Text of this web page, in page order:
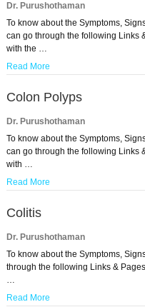
Dr. Purushothaman
To know about the Symptoms,
can go through the following Links
with the …
Read More
Colon Polyps
Dr. Purushothaman
To know about the Symptoms,
can go through the following Links
with …
Read More
Colitis
Dr. Purushothaman
To know about the Symptoms,
through the following Links &
…
Read More